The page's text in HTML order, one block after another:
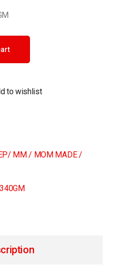
quantity
to wishlist
MM / MOM MADE /